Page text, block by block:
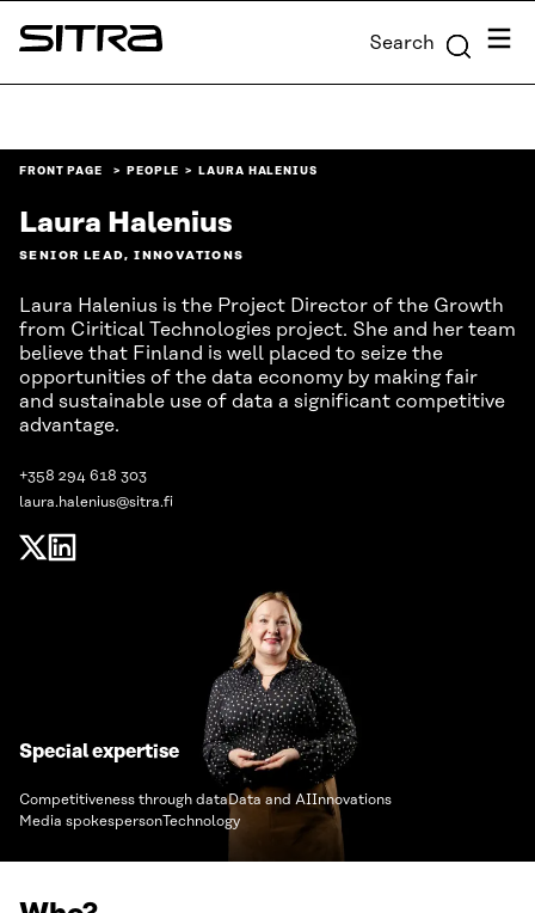
Skip to
content
Sitra Search Menu
FRONT PAGE PEOPLE LAURA HALENIUS
Laura Halenius
SENIOR LEAD, INNOVATIONS
Laura Halenius is the Project Director of the Growth
from Ciritical Technologies project. She and her team
believe that Finland is well placed to seize the
opportunities of the data economy by making fair
and sustainable use of data a significant competitive
advantage.
+358 294 618 303
laura.halenius@sitra.fi
Special expertise
Competitiveness through dataData and AIInnovations
Media spokesperson Technology